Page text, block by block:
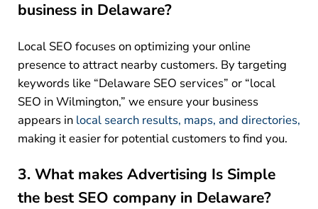
business in Delaware?
Local SEO focuses on optimizing your online
presence to attract nearby customers. By targeting
keywords like “Delaware SEO services” or “local
SEO in Wilmington,” we ensure your business
appears in local search results, maps, and directories,
making it easier for potential customers to find you.
3. What makes Advertising Is Simple
the best SEO company in Delaware?